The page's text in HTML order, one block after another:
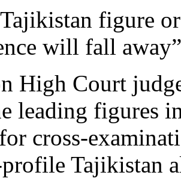
figure
will fall
High Court
leading figures
cross-
Tajikistan